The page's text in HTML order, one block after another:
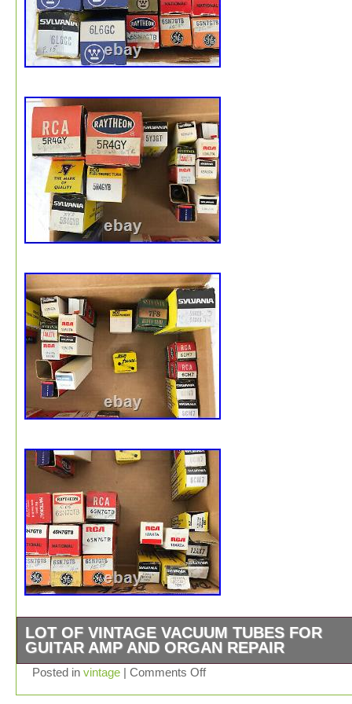
LOT OF VINTAGE VACUUM TUBES FOR
GUITAR AMP AND ORGAN REPAIR
It’s a collection of vacuum tubes. They came from a
Posted in vintage | Comments Off